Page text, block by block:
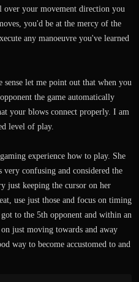
over your movement direction you
you'd be at the mercy of the
any manoeuvre you've learned
sense let me point out that when you
the game automatically
your blows connect properly. I am
level of play.
experience how to play. She
confusing and considered the
just keeping the cursor on her
use just those and focus on timing
to the 5th opponent and within an
just moving towards and away
way to become accustomed to and